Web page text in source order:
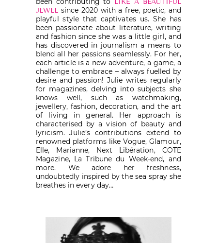
LIKE A BEAUTIFUL
JEWEL since 2020 with a free, poetic, and
playful style that captivates us. She has
been passionate about literature, writing
and fashion since she was a little girl, and
has discovered in journalism a means to
blend all her passions seamlessly. For her,
each article is a new adventure, a game, a
challenge to embrace – always fuelled by
desire and passion! Julie writes regularly
for magazines, delving into subjects she
knows well, such as watchmaking,
jewellery, fashion, decoration, and the art
of living in general. Her approach is
characterised by a vision of beauty and
lyricism. Julie’s contributions extend to
renowned platforms like Vogue, Glamour,
Elle, Marianne, Next Libération, COTE
Magazine, La Tribune du Week-end, and
more. We adore her freshness,
undoubtedly inspired by the sea spray she
breathes in every day…